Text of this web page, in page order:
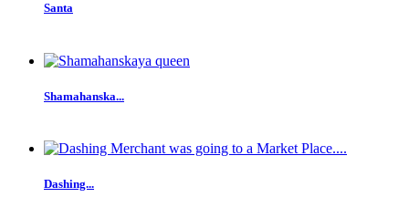
Santa
Shamahanska...
Dashing...